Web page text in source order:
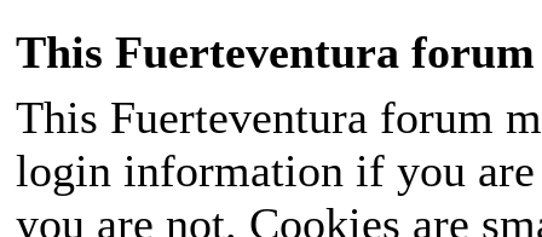
This Fuerteventura forum
This Fuerteventura forum
login information if you
you are not. Cookies are